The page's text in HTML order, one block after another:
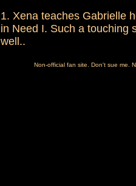
1. Xena teaches Gabrielle
in Need I. Such a touching
well..
Non-official fan site. Don't sue me.